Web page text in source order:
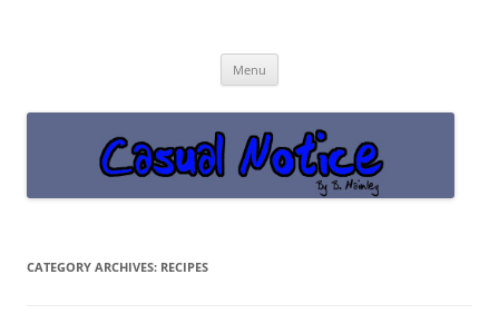
Menu
CATEGORY ARCHIVES: RECIPES